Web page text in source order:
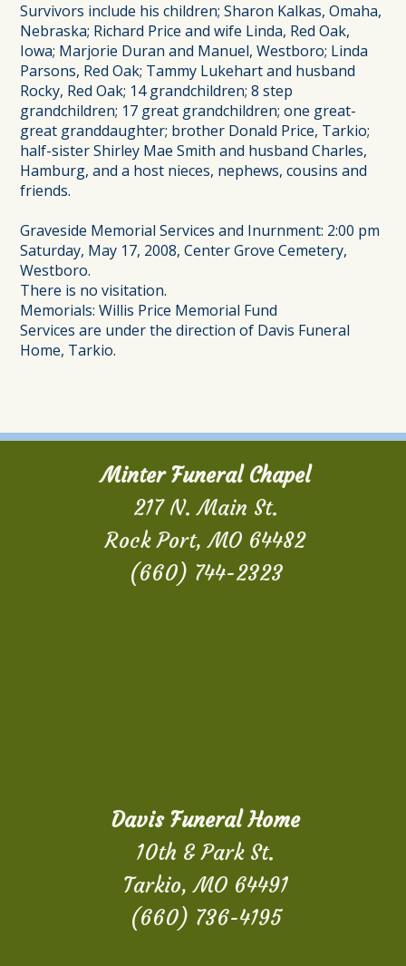
Survivors include his children; Sharon Kalkas, Omaha,
Nebraska; Richard Price and wife Linda, Red Oak,
Iowa; Marjorie Duran and Manuel, Westboro; Linda
Parsons, Red Oak; Tammy Lukehart and husband
Rocky, Red Oak; 14 grandchildren; 8 step
grandchildren; 17 great grandchildren; one great-
great granddaughter; brother Donald Price, Tarkio;
half-sister Shirley Mae Smith and husband Charles,
Hamburg, and a host nieces, nephews, cousins and
friends.
Graveside Memorial Services and Inurnment: 2:00 pm
Saturday, May 17, 2008, Center Grove Cemetery,
Westboro.
There is no visitation.
Memorials: Willis Price Memorial Fund
Services are under the direction of Davis Funeral
Home, Tarkio.
Minter Funeral Chapel
217 N. Main St.
Rock Port, MO 64482
(660) 744-2323
Davis Funeral Home
10th & Park St.
Tarkio, MO 64491
(660) 736-4195